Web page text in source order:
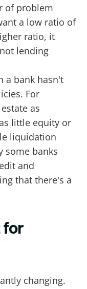
of problem
a low ratio of
ratio, it
lending
a bank hasn't
For
as
little equity or
liquidation
some banks
and
that there's a
changing.